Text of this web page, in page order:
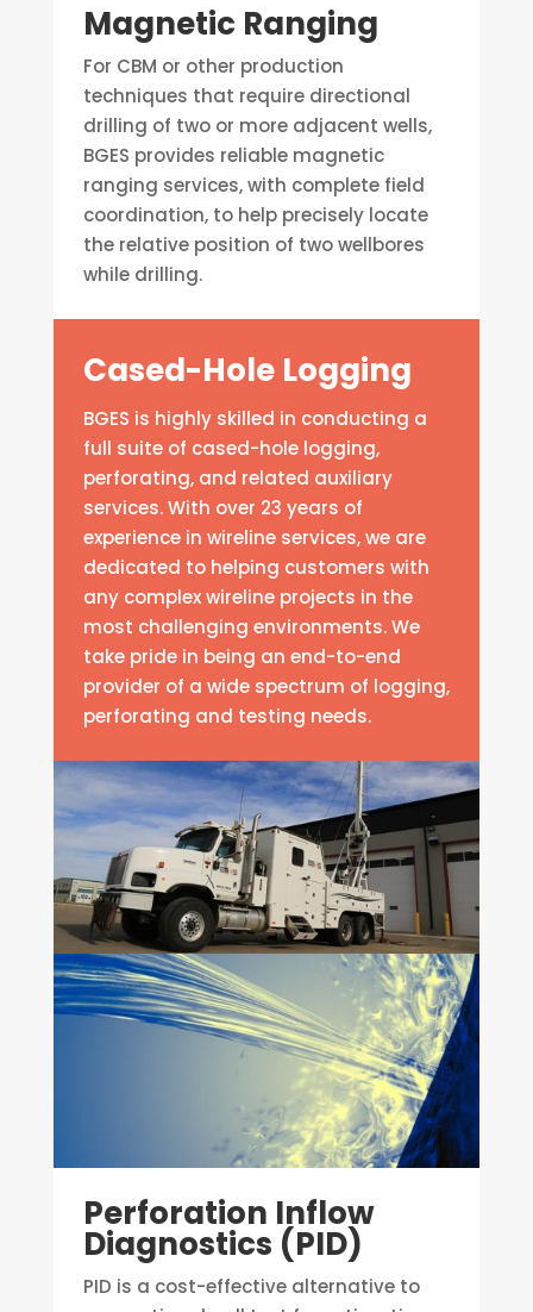
Magnetic Ranging
For CBM or other production
techniques that require directional
drilling of two or more adjacent wells,
BGES provides reliable magnetic
ranging services, with complete field
coordination, to help precisely locate
the relative position of two wellbores
while drilling.
Cased-Hole Logging
BGES is highly skilled in conducting a
full suite of cased-hole logging,
perforating, and related auxiliary
services. With over 23 years of
experience in wireline services, we are
dedicated to helping customers with
any complex wireline projects in the
most challenging environments. We
take pride in being an end-to-end
provider of a wide spectrum of logging,
perforating and testing needs.
Perforation Inflow
Diagnostics (PID)
PID is a cost-effective alternative to